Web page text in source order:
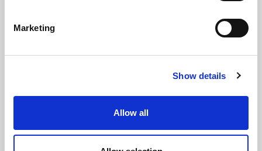
Marketing
Show details
Allow all
17mm Height x 3.1mm Wall
Thickness
(US162)